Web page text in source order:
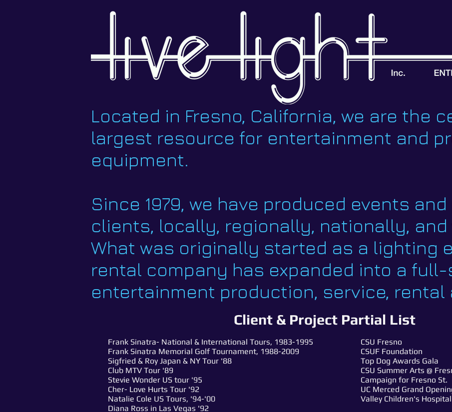
Located in Fresno, California, we are the
largest resource for entertainment and
equipment.
Since 1979, we have produced events
clients, locally, regionally, nationally, and
What was originally started as a lighting
rental company has expanded into a
entertainment production, service, rental
Client & Project Partial List
Frank Sinatra- National & International Tours, 1983-1995
Frank Sinatra Memorial Golf Tournament, 1988-2009
Sigfried & Roy Japan & NY Tour '88
Club MTV Tour '89
Stevie Wonder US tour '95
Cher- Love Hurts Tour '92
Natalie Cole US Tours, '94-'00
Diana Ross in Las Vegas '92
CSU Fresno
CSUF Foundation
Top Dog Awards Gala
CSU Summer Arts @
Campaign for Fresno St.
UC Merced Grand
Valley Children's